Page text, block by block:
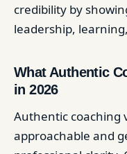
credibility by
leadership,
What Authentic
in 2026
Authentic coaching
approachable and